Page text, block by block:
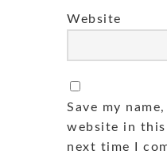
Website
Save my
website in
next time I